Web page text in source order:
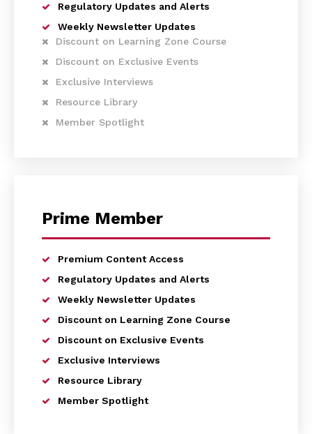
Regulatory Updates and Alerts
Weekly Newsletter Updates
Discount on Learning Zone Course
Discount on Exclusive Events
Exclusive Interviews
Resource Library
Member Spotlight
Prime Member
Premium Content Access
Regulatory Updates and Alerts
Weekly Newsletter Updates
Discount on Learning Zone Course
Discount on Exclusive Events
Exclusive Interviews
Resource Library
Member Spotlight